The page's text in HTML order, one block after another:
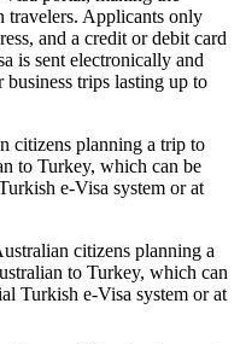
travelers. Applicants only
and a credit or debit card
is sent electronically and
trips lasting up to
citizens planning a trip to
to Turkey, which can be
e-Visa system or at
citizens planning a
to Turkey, which can
Turkish e-Visa system or at